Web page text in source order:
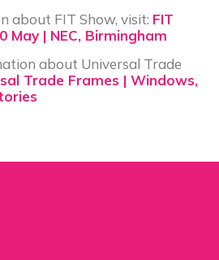
about FIT Show, visit: FIT
May | NEC, Birmingham
about Universal Trade
Trade Frames | Windows,